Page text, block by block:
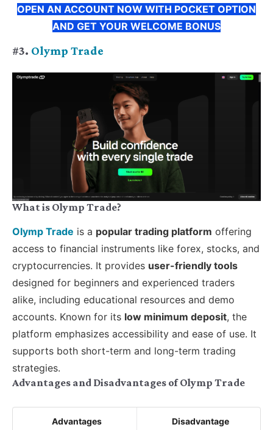
OPEN AN ACCOUNT NOW WITH POCKET OPTION
AND GET YOUR WELCOME BONUS
#3. Olymp Trade
What is Olymp Trade?
Olymp Trade is a popular trading platform offering
access to financial instruments like forex, stocks, and
cryptocurrencies. It provides user-friendly tools
designed for beginners and experienced traders
alike, including educational resources and demo
accounts. Known for its low minimum deposit, the
platform emphasizes accessibility and ease of use. It
supports both short-term and long-term trading
strategies.
Advantages and Disadvantages of Olymp Trade
Advantages Disadvantage